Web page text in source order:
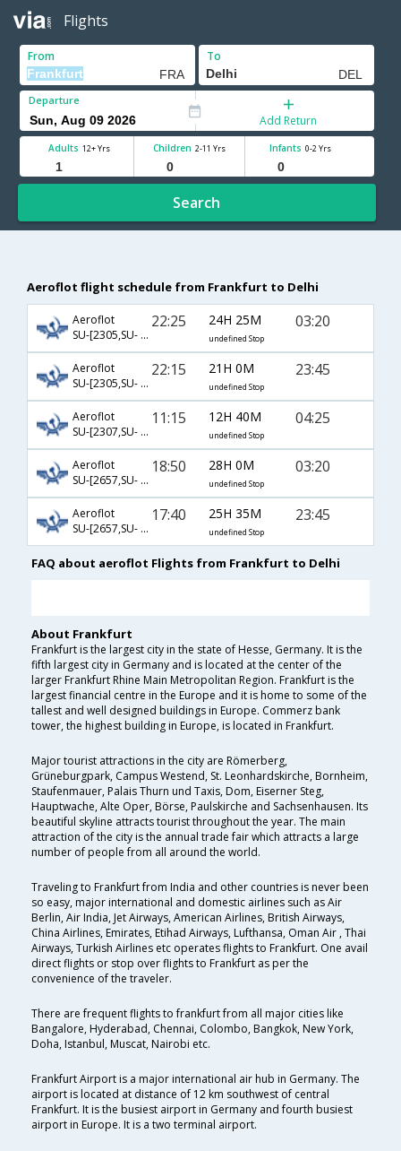
Flights
From To
Departure
Add Return
Adults 12+ Yrs Children 2-11 Yrs Infants 0-2 Yrs
Search
Aeroflot flight schedule from Frankfurt to Delhi
Aeroflot
SU-[2305,SU- 232]
22:25 24H 25M
undefined Stop
03:20
Aeroflot
SU-[2305,SU- 234]
22:15 21H 0M
undefined Stop
23:45
Aeroflot
SU-[2307,SU- 232]
11:15 12H 40M
undefined Stop
04:25
Aeroflot
SU-[2657,SU- 232]
18:50 28H 0M
undefined Stop
03:20
Aeroflot
SU-[2657,SU- 234]
17:40 25H 35M
undefined Stop
23:45
FAQ about aeroflot Flights from Frankfurt to Delhi
About Frankfurt
Frankfurt is the largest city in the state of Hesse, Germany. It is the
fifth largest city in Germany and is located at the center of the
larger Frankfurt Rhine Main Metropolitan Region. Frankfurt is the
largest financial centre in the Europe and it is home to some of the
tallest and well designed buildings in Europe. Commerz bank
tower, the highest building in Europe, is located in Frankfurt.
Major tourist attractions in the city are Römerberg,
Grüneburgpark, Campus Westend, St. Leonhardskirche, Bornheim,
Staufenmauer, Palais Thurn und Taxis, Dom, Eiserner Steg,
Hauptwache, Alte Oper, Börse, Paulskirche and Sachsenhausen. Its
beautiful skyline attracts tourist throughout the year. The main
attraction of the city is the annual trade fair which attracts a large
number of people from all around the world.
Traveling to Frankfurt from India and other countries is never been
so easy, major international and domestic airlines such as Air
Berlin, Air India, Jet Airways, American Airlines, British Airways,
China Airlines, Emirates, Etihad Airways, Lufthansa, Oman Air , Thai
Airways, Turkish Airlines etc operates flights to Frankfurt. One avail
direct flights or stop over flights to Frankfurt as per the
convenience of the traveler.
There are frequent flights to frankfurt from all major cities like
Bangalore, Hyderabad, Chennai, Colombo, Bangkok, New York,
Doha, Istanbul, Muscat, Nairobi etc.
Frankfurt Airport is a major international air hub in Germany. The
airport is located at distance of 12 km southwest of central
Frankfurt. It is the busiest airport in Germany and fourth busiest
airport in Europe. It is a two terminal airport.